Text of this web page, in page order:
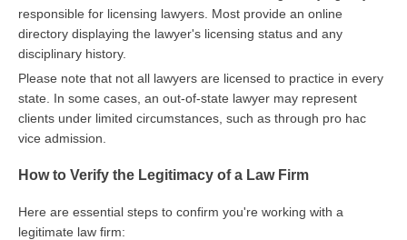
responsible for licensing lawyers. Most provide an online
directory displaying the lawyer's licensing status and any
disciplinary history.
Please note that not all lawyers are licensed to practice in every
state. In some cases, an out-of-state lawyer may represent
clients under limited circumstances, such as through pro hac
vice admission.
How to Verify the Legitimacy of a Law Firm
Here are essential steps to confirm you're working with a
legitimate law firm: